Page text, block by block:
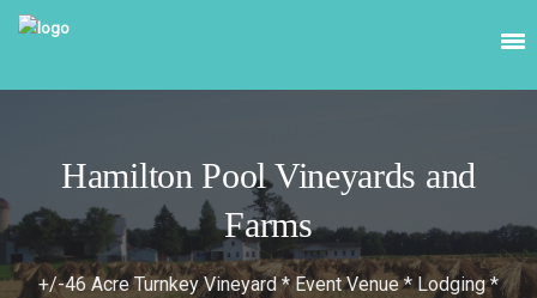
Hamilton Pool Vineyards and
Farms
+/-46 Acre Turnkey Vineyard * Event Venue * Lodging *